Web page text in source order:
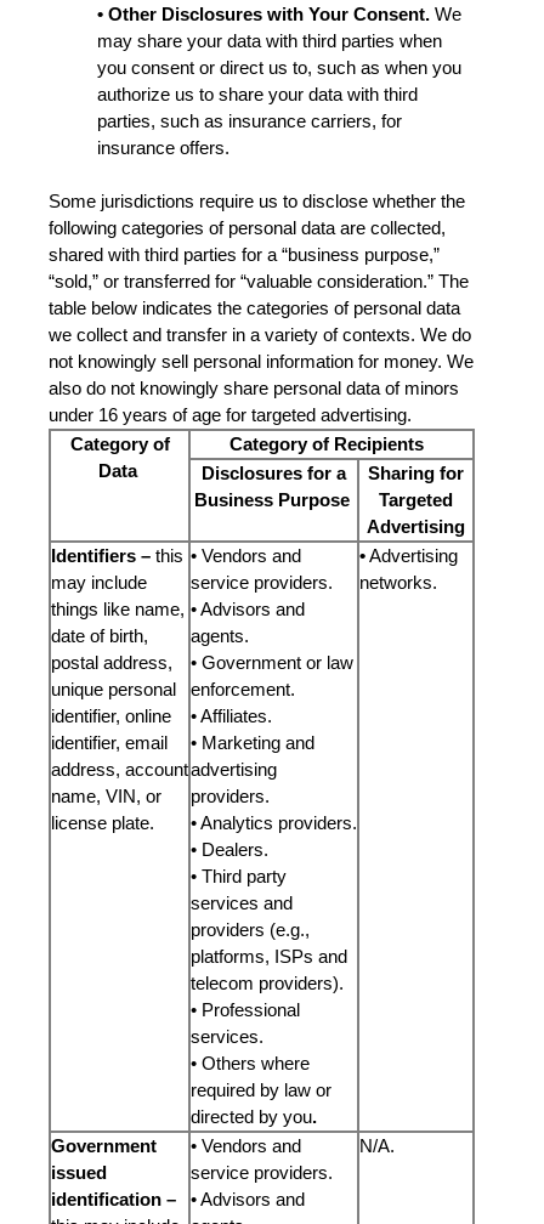
• Other Disclosures with Your Consent. We
may share your data with third parties when
you consent or direct us to, such as when you
authorize us to share your data with third
parties, such as insurance carriers, for
insurance offers.
Some jurisdictions require us to disclose whether the
following categories of personal data are collected,
shared with third parties for a “business purpose,”
“sold,” or transferred for “valuable consideration.” The
table below indicates the categories of personal data
we collect and transfer in a variety of contexts. We do
not knowingly sell personal information for money. We
also do not knowingly share personal data of minors
under 16 years of age for targeted advertising.
Category of
Data
Category of Recipients
Disclosures for a
Business Purpose
Sharing for
Targeted
Advertising
Identifiers – this
may include
things like name,
date of birth,
postal address,
unique personal
identifier, online
identifier, email
address, account
name, VIN, or
license plate.
• Vendors and
service providers.
• Advisors and
agents.
• Government or law
enforcement.
• Affiliates.
• Marketing and
advertising
providers.
• Analytics providers.
• Dealers.
• Third party
services and
providers (e.g.,
platforms, ISPs and
telecom providers).
• Professional
services.
• Others where
required by law or
directed by you.
•Advertising
networks.
Government
issued
identification –
• Vendors and
service providers.
• Advisors and
N/A.